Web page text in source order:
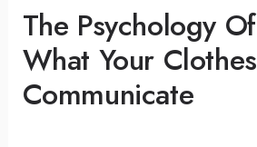
The Psychology
What Your Clothes
Communicate